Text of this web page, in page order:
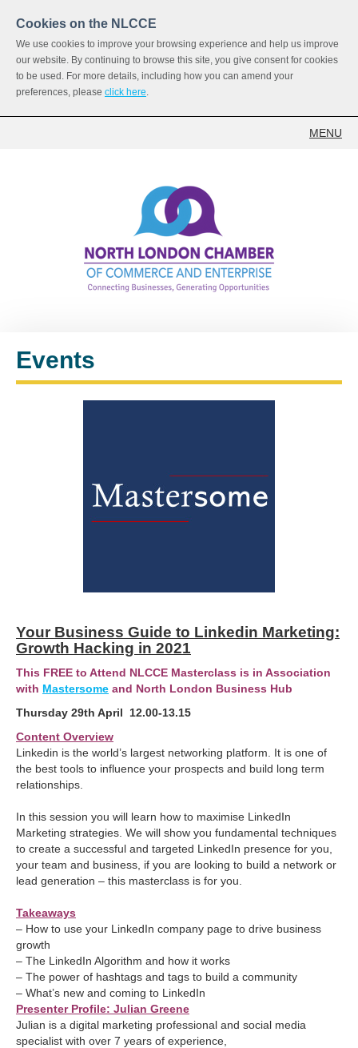
Cookies on the NLCCE
We use cookies to improve your browsing experience and help us improve
our website. By continuing to browse this site, you give consent for cookies
to be used. For more details, including how you can amend your
preferences, please click here.
MENU
Events
Your Business Guide to Linkedin Marketing:
Growth Hacking in 2021
This FREE to Attend NLCCE Masterclass is in Association
with Mastersome and North London Business Hub
Thursday 29th April 12.00-13.15
Content Overview
Linkedin is the world’s largest networking platform. It is one of
the best tools to influence your prospects and build long term
relationships.
In this session you will learn how to maximise LinkedIn
Marketing strategies. We will show you fundamental techniques
to create a successful and targeted LinkedIn presence for you,
your team and business, if you are looking to build a network or
lead generation – this masterclass is for you.
Takeaways
– How to use your LinkedIn company page to drive business
growth
– The LinkedIn Algorithm and how it works
– The power of hashtags and tags to build a community
– What’s new and coming to LinkedIn
Presenter Profile: Julian Greene
Julian is a digital marketing professional and social media
specialist with over 7 years of experience,